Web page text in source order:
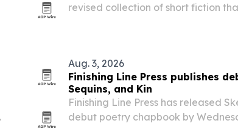
revised collection of short fiction
Aug. 3, 2026
Finishing Line Press publishes
Sequins, and Kin
Finishing Line Press has released
debut poetry chapbook by